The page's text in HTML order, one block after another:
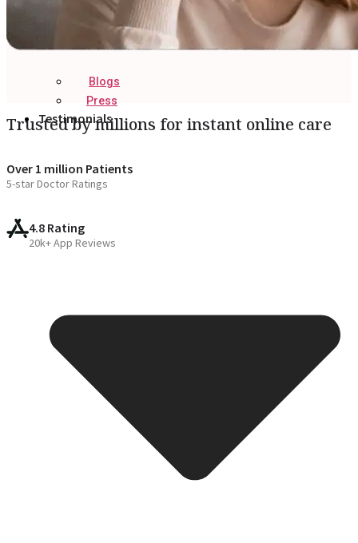
Blogs
Press
Testimonials
Trusted by millions for instant online care
Over 1 million Patients
5-star Doctor Ratings
4.8 Rating
20k+ App Reviews